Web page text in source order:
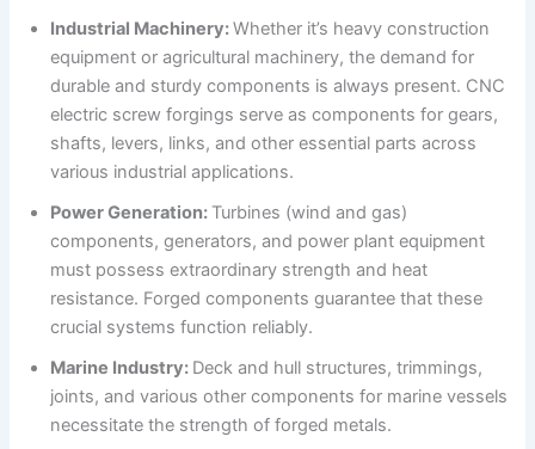
Industrial Machinery:Whether it’s heavy construction
equipment or agricultural machinery, the demand for
durable and sturdy components is always present. CNC
electric screw forgings serve as components for gears,
shafts, levers, links, and other essential parts across
various industrial applications.
Power Generation: Turbines (wind and gas)
components, generators, and power plant equipment
must possess extraordinary strength and heat
resistance. Forged components guarantee that these
crucial systems function reliably.
Marine Industry: Deck and hull structures, trimmings,
joints, and various other components for marine vessels
necessitate the strength of forged metals.